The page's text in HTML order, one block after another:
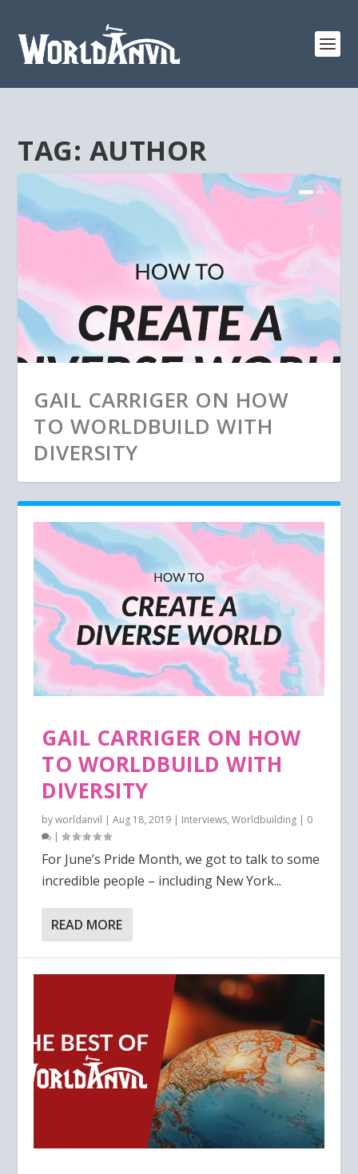
TAG: AUTHOR
GAIL CARRIGER ON HOW
TO WORLDBUILD WITH
DIVERSITY
GAIL CARRIGER ON HOW
TO WORLDBUILD WITH
DIVERSITY
byworldanvil |Aug 18, 2019 | Interviews,Worldbuilding | 0
|
For June’s Pride Month, we got to talk to some
incredible people – including New York...
READ MORE